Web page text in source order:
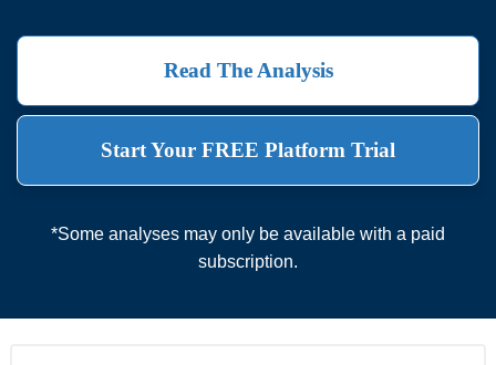
Read The Analysis
Start Your FREE Platform Trial
*Some analyses may only be available with a paid
subscription.